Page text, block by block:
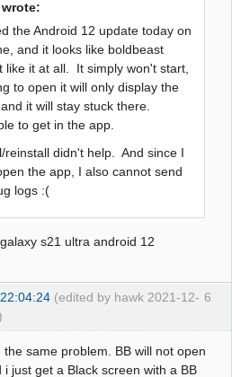
the Android 12 update today on
and it looks like boldbeast
like it at all. It simply won't start,
to open it will only display the
it will stay stuck there.
to get in the app.
reinstall didn't help. And since I
the app, I also cannot send
logs :(
s21 ultra android 12
6
(edited by hawk 2021-12-
the same problem. BB will not open
i just get a Black screen with a BB